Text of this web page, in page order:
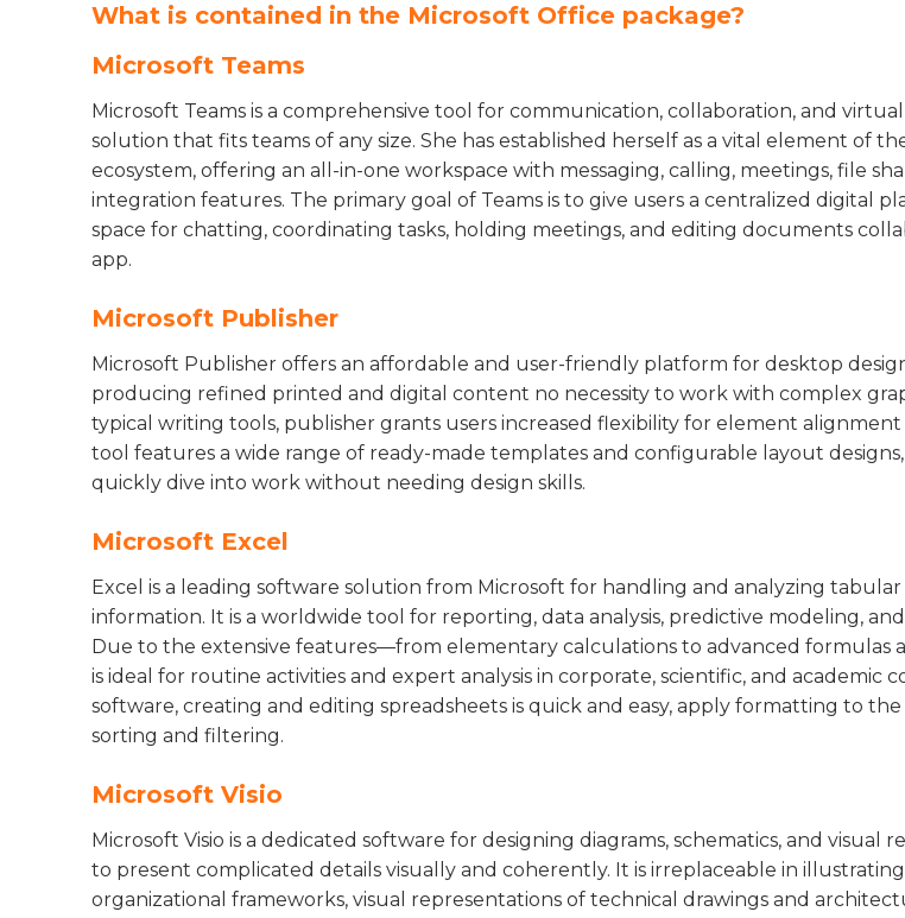
What is contained in the Microsoft Office package?
Microsoft Teams
Microsoft Teams is a comprehensive tool for communication, collaboration, and
solution that fits teams of any size. She has established herself as a vital element of
ecosystem, offering an all-in-one workspace with messaging, calling, meetings, file
integration features. The primary goal of Teams is to give users a centralized digital
space for chatting, coordinating tasks, holding meetings, and editing documents
app.
Microsoft Publisher
Microsoft Publisher offers an affordable and user-friendly platform for desktop
producing refined printed and digital content no necessity to work with complex
typical writing tools, publisher grants users increased flexibility for element alignment
tool features a wide range of ready-made templates and configurable layout
quickly dive into work without needing design skills.
Microsoft Excel
Excel is a leading software solution from Microsoft for handling and analyzing tabular
information. It is a worldwide tool for reporting, data analysis, predictive modeling, and
Due to the extensive features—from elementary calculations to advanced formulas
is ideal for routine activities and expert analysis in corporate, scientific, and academic
software, creating and editing spreadsheets is quick and easy, apply formatting to
sorting and filtering.
Microsoft Visio
Microsoft Visio is a dedicated software for designing diagrams, schematics, and visual
to present complicated details visually and coherently. It is irreplaceable in illustrating
organizational frameworks, visual representations of technical drawings and